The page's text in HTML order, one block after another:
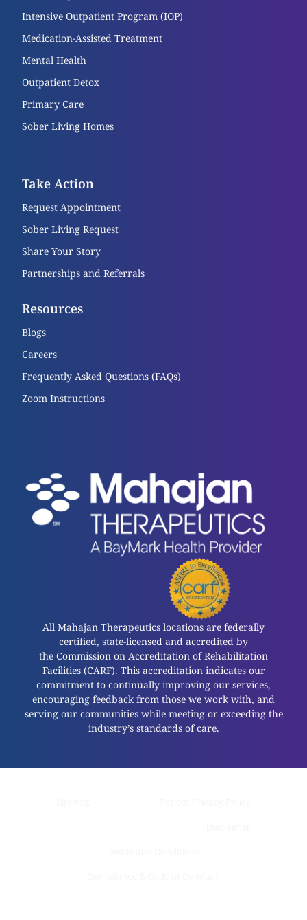
Intensive Outpatient Program (IOP)
Medication-Assisted Treatment
Mental Health
Outpatient Detox
Primary Care
Sober Living Homes
Take Action
Request Appointment
Sober Living Request
Share Your Story
Partnerships and Referrals
Resources
Blogs
Careers
Frequently Asked Questions (FAQs)
Zoom Instructions
All Mahajan Therapeutics locations are federally
certified, state-licensed and accredited by
the Commission on Accreditation of Rehabilitation
Facilities (CARF). This accreditation indicates our
commitment to continually improving our services,
encouraging feedback from those we work with, and
serving our communities while meeting or exceeding the
industry’s standards of care.